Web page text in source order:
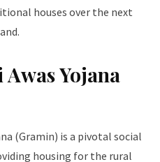
houses over the next
Yojana
(Gramin) is a pivotal social
housing for the rural